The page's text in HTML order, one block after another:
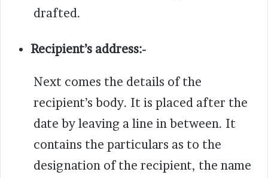
drafted.
Recipient’s address:-
Next comes the details of the
recipient’s body. It is placed after the
date by leaving a line in between. It
contains the particulars as to the
designation of the recipient, the name